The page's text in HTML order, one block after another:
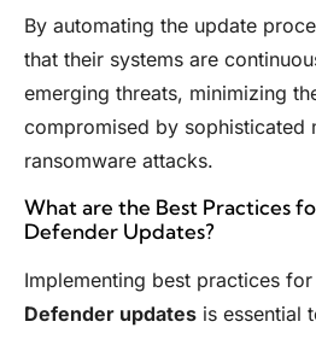
By automating the update
that their systems are
emerging threats, minimizing
compromised by sophisticated
ransomware attacks.
What are the Best Practices
Defender Updates?
Implementing best practices
Defender updates is essential